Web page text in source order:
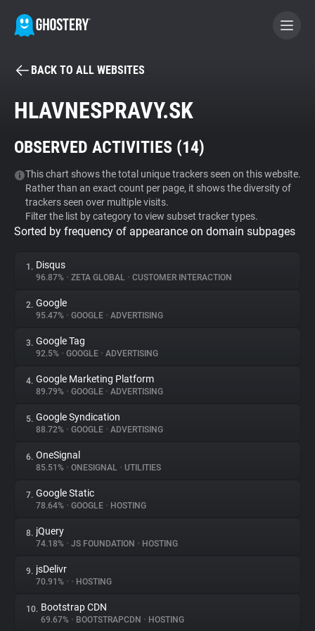
BECOME A CONTRIBUTOR
Tracker & Ad Blocker
WhoTracks.Me
Privacy Digest
About
Trackers
Websites
Explorer
Tracking Reach
BACK TO ALL WEBSITES
HLAVNESPRAVY.SK
OBSERVED ACTIVITIES (14)
This chart shows the total unique trackers seen on this website.
Rather than an exact count per page, it shows the diversity of
trackers seen over multiple visits.
Filter the list by category to view subset tracker types.
Sorted by frequency of appearance on domain subpages
1. Disqus
96.87% • ZETA GLOBAL • CUSTOMER INTERACTION
2. Google
95.47% • GOOGLE • ADVERTISING
3. Google Tag
92.5% • GOOGLE • ADVERTISING
4. Google Marketing Platform
89.79% • GOOGLE • ADVERTISING
5. Google Syndication
88.72% • GOOGLE • ADVERTISING
6. OneSignal
85.51% • ONESIGNAL • UTILITIES
7. Google Static
78.64% • GOOGLE • HOSTING
8. jQuery
74.18% • JS FOUNDATION • HOSTING
9. jsDelivr
70.91% • • HOSTING
10. Bootstrap CDN
69.67% • BOOTSTRAPCDN • HOSTING